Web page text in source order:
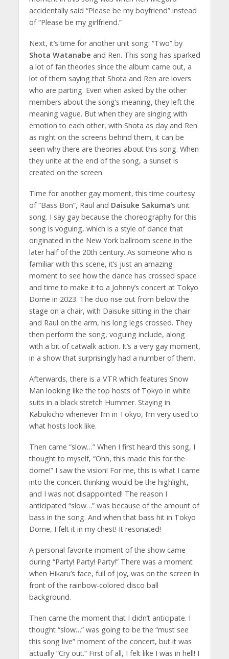
accidentally said “Please be my boyfriend” instead
of “Please be my girlfriend.”
Next, it’s time for another unit song: “Two” by
Shota Watanabe and Ren. This song has sparked
a lot of fan theories since the album came out, a
lot of them saying that Shota and Ren are lovers
who are parting. Even when asked by the other
members about the song’s meaning, they left the
meaning vague. But when they are singing with
emotion to each other, with Shota as day and Ren
as night on the screens behind them, it can be
seen why there are theories about this song. When
they unite at the end of the song, a sunset is
created on the screen.
Time for another gay moment, this time courtesy
of “Bass Bon”, Raul and Daisuke Sakuma‘s unit
song. I say gay because the choreography for this
song is voguing, which is a style of dance that
originated in the New York ballroom scene in the
later half of the 20th century. As someone who is
familiar with this scene, it’s just an amazing
moment to see how the dance has crossed space
and time to make it to a Johnny’s concert at Tokyo
Dome in 2023. The duo rise out from below the
stage on a chair, with Daisuke sitting in the chair
and Raul on the arm, his long legs crossed. They
then perform the song, voguing include, along
with a bit of catwalk action. It’s a very gay moment,
in a show that surprisingly had a number of them.
Afterwards, there is a VTR which features Snow
Man looking like the top hosts of Tokyo in white
suits in a black stretch Hummer. Staying in
Kabukicho whenever I’m in Tokyo, I’m very used to
what hosts look like.
Then came “slow…” When I first heard this song, I
thought to myself, “Ohh, this made this for the
dome!” I saw the vision! For me, this is what I came
into the concert thinking would be the highlight,
and I was not disappointed! The reason I
anticipated “slow…” was because of the amount of
bass in the song. And when that bass hit in Tokyo
Dome, I felt it in my chest! It resonated!
A personal favorite moment of the show came
during “Party! Party! Party!” There was a moment
when Hikaru’s face, full of joy, was on the screen in
front of the rainbow-colored disco ball
background.
Then came the moment that I didn’t anticipate. I
thought “slow…” was going to be the “must see
this song live” moment of the concert, but it was
actually “Cry out.” First of all, I felt like I was in hell! I